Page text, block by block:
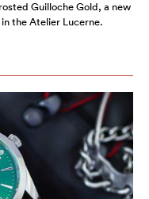
Guilloche Gold, a new
the Atelier Lucerne.